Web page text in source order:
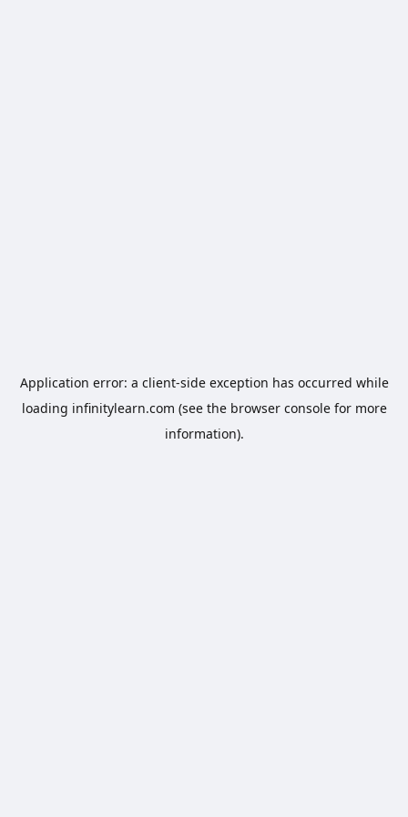
Application error: a client-side exception has occurred while
loading infinitylearn.com (see the browser consolefor more
information).